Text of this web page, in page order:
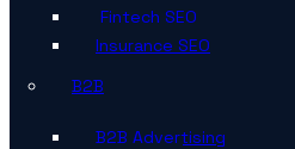
Fintech SEO
Insurance SEO
B2B
B2B Advertising